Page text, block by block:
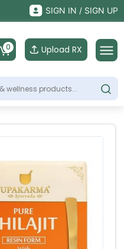
SIGN IN / SIGN UP
0 Upload RX